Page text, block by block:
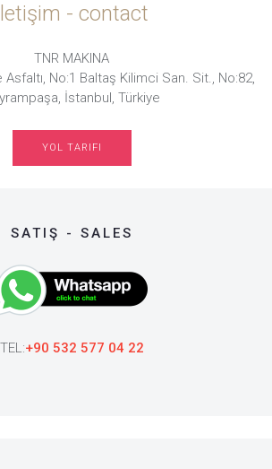
- contact
TNR MAKINA
No:1 Baltaş Kilimci San. Sit., No:82,
İstanbul, Türkiye
YOL TARIFI
SATIŞ - SALES
TEL:+90 532 577 04 22